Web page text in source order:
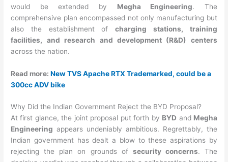
would be extended by Megha Engineering. The
comprehensive plan encompassed not only manufacturing but
also the establishment ofcharging stations, training
facilities, and research and development (R&D) centers
across the nation.
Read more:New TVS Apache RTX Trademarked, could be a
300cc ADV bike
Why Did the Indian Government Reject the BYD Proposal?
At first glance, the joint proposal put forth by BYD and Megha
Engineering appears undeniably ambitious. Regrettably, the
Indian government has dealt a blow to these aspirations by
rejecting the plan on grounds of security concerns. The